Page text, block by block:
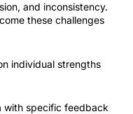
and inconsistency.
these challenges
individual strengths
with specific feedback